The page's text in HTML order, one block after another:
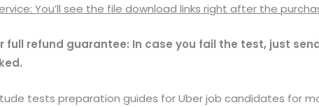
You’ll see the file download links right after the
full refund guarantee: In case you fail the test, just
tests preparation guides for Uber job candidates for